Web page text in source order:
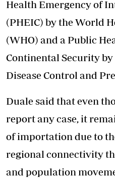
Health Emergency of
(PHEIC) by the World
(WHO) and a Public
Continental Security
Disease Control and
Duale said that even
report any case, it
of importation due to
regional connectivity
and population